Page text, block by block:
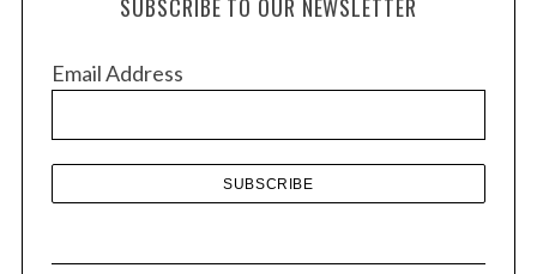
e
SUBSCRIBE TO OUR NEWSLETTER
Email Address